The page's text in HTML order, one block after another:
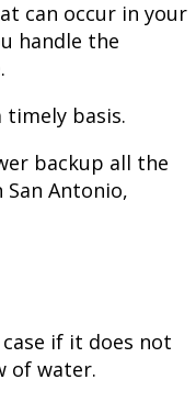
can occur in your
handle the
timely basis.
backup all the
Antonio,
if it does not
of water.